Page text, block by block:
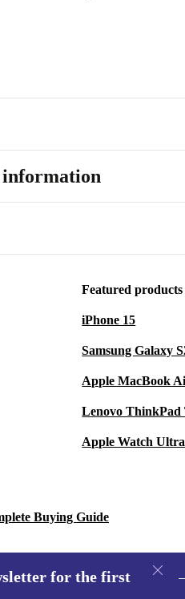
information
Featured products
iPhone 15
Samsung Galaxy
Apple MacBook
Lenovo ThinkPad
Apple Watch
Buying Guide
for the first